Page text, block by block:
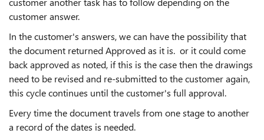
customer answer.
In the customer's answers, we can have the possibility that
the document returned Approved as it is. or it could come
back approved as noted, if this is the case then the drawings
need to be revised and re-submitted to the customer again,
this cycle continues until the customer's full approval.
Every time the document travels from one stage to another
a record of the dates is needed.